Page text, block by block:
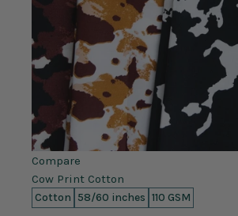
Compare
Cow Print Cotton
Cotton 58/60 inches 110 GSM